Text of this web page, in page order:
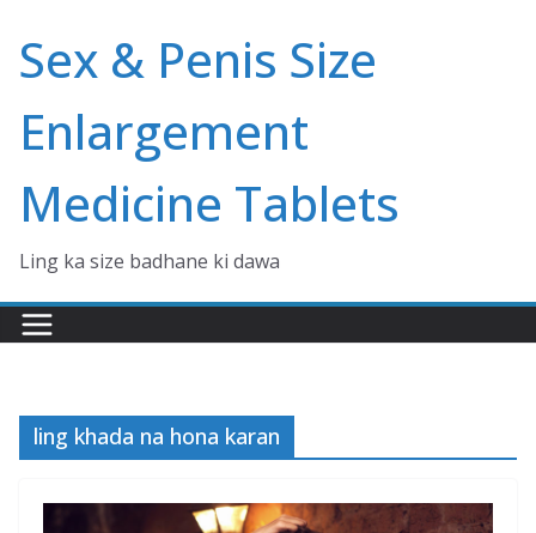
content
Sex & Penis Size
Enlargement
Medicine Tablets
Ling ka size badhane ki dawa
ling khada na hona karan